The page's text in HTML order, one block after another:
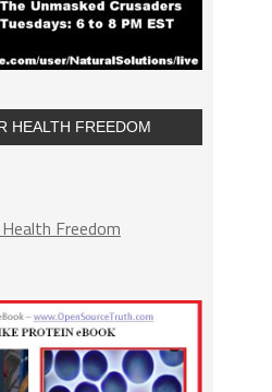
HEALTH FREEDOM
Freedom